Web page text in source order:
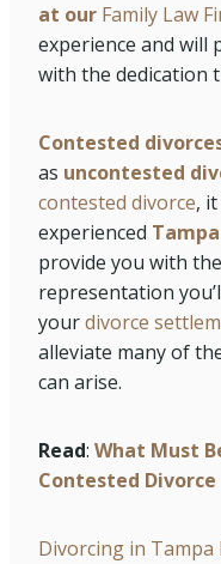
at our Family Law
experience and will
with the dedication
Contested
as uncontested
contested divorce,
experienced
provide you with
representation
yourdivorce
alleviate many of
can arise.
Read: What Must
Contested Divorce
Divorcing in Tampa